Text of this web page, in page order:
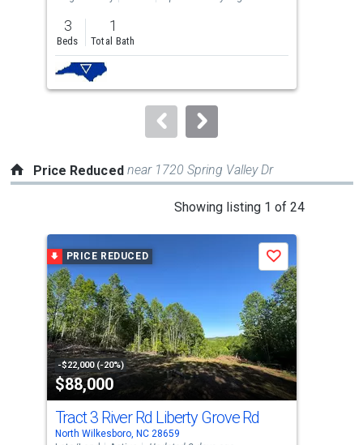
previous
and
next
buttons
to
3
Beds
1
Total Bath
Price Reduced near 1720 Spring Valley Dr
Showing listing 1 of 24
carousel
with
tiles
that
activate
property
listing
cards.
Use
PRICE REDUCED
-$22,000 (-20%)
$88,000
Save
Tract 3 River Rd Liberty Grove Rd
North Wilkesboro, NC 28659